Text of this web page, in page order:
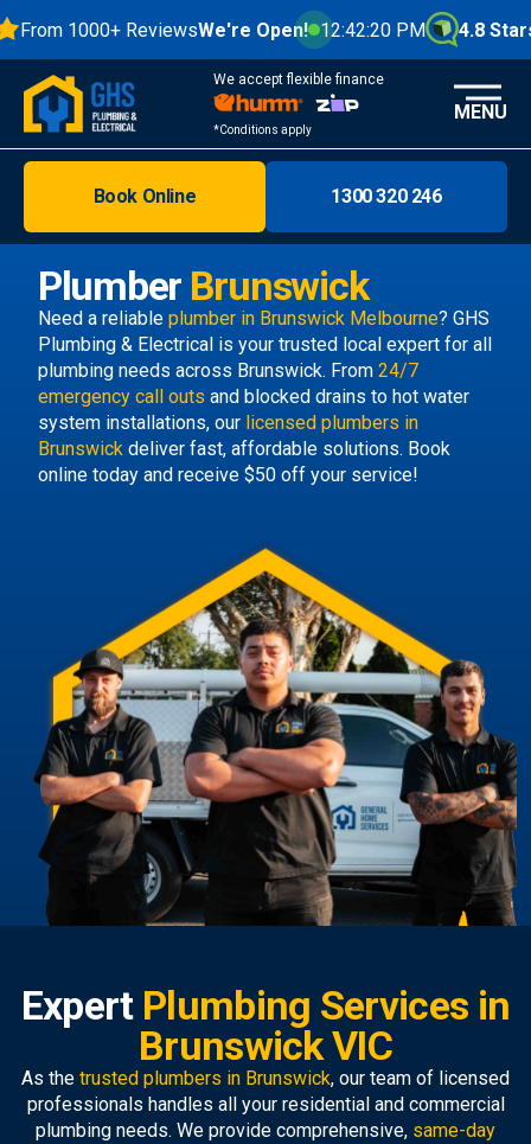
1000+ ReviewsWe're Open! 12:42:20 PM 4.8 Stars
We accept flexible finance
*Conditions apply
Melbourne
Areas
Discover
MENU
Plumber Brunswick
Need a reliable plumber in Brunswick Melbourne? GHS
Plumbing & Electrical is your trusted local expert for all
plumbing needs across Brunswick. From 24/7
emergency call outs and blocked drains to hot water
system installations, our licensed plumbers in
Brunswick deliver fast, affordable solutions. Book
online today and receive $50 off your service!
Expert Plumbing Services in
Brunswick VIC
As the trusted plumbers in Brunswick, our team of licensed
professionals handles all your residential and commercial
plumbing needs. We provide comprehensive, same-day
Book Online 1300 320 246